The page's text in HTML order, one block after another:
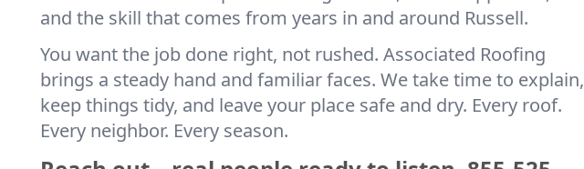
and the skill that comes from years in and around Russell.
You want the job done right, not rushed. Associated Roofing
brings a steady hand and familiar faces. We take time to explain,
keep things tidy, and leave your place safe and dry. Every roof.
Every neighbor. Every season.